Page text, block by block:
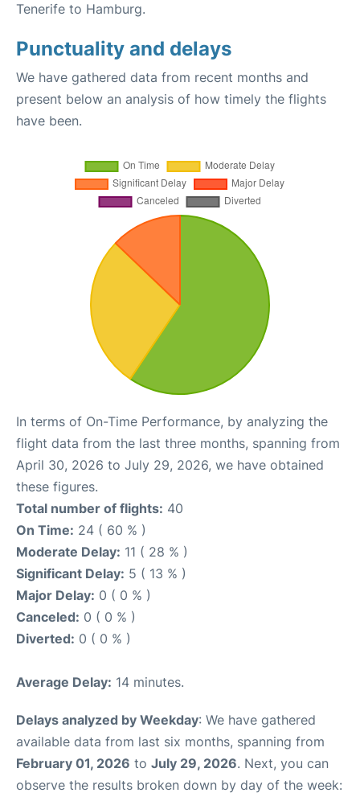
Tenerife to Hamburg.
Punctuality and delays
We have gathered data from recent months and
present below an analysis of how timely the flights
have been.
In terms of On-Time Performance, by analyzing the
flight data from the last three months, spanning from
April 30, 2026 to July 29, 2026, we have obtained
these figures.
Total number of flights: 40
On Time: 24 ( 60 % )
Moderate Delay: 11 ( 28 % )
Significant Delay: 5 ( 13 % )
Major Delay: 0 ( 0 % )
Canceled: 0 ( 0 % )
Diverted: 0 ( 0 % )
Average Delay: 14 minutes.
Delays analyzed by Weekday: We have gathered
available data from last six months, spanning from
February 01, 2026 to July 29, 2026. Next, you can
observe the results broken down by day of the week: